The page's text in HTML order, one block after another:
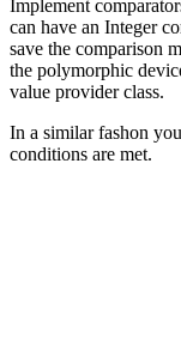
Implement
can have an Integer
save the comparison
the polymorphic
value provider class.
In a similar fashon
conditions are met.